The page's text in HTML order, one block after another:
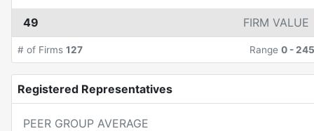
49 FIRM VALUE
# of Firms 127 Range 0 -245
Registered Representatives
PEER GROUP AVERAGE